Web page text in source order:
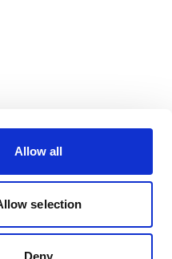
Allow all
selection
Deny